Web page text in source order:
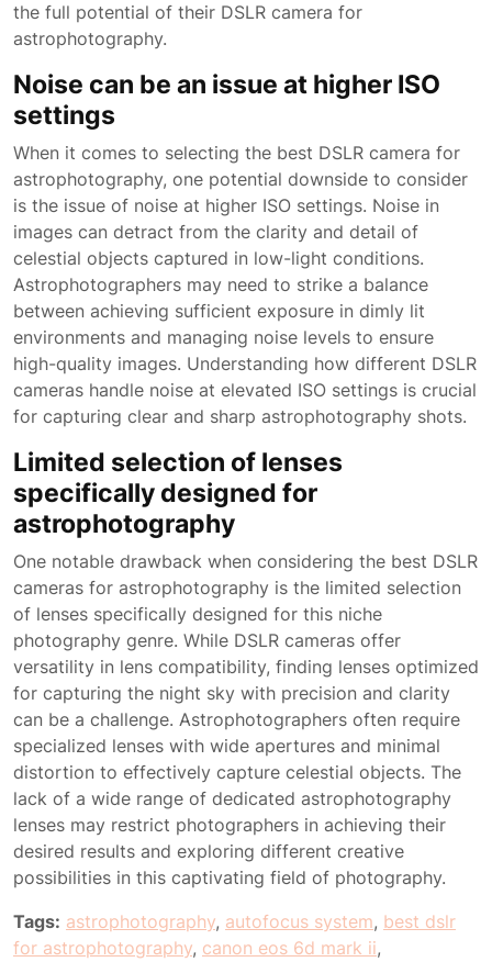
the full potential of their DSLR camera for
astrophotography.
Noise can be an issue at higher ISO
settings
When it comes to selecting the best DSLR camera for
astrophotography, one potential downside to consider
is the issue of noise at higher ISO settings. Noise in
images can detract from the clarity and detail of
celestial objects captured in low-light conditions.
Astrophotographers may need to strike a balance
between achieving sufficient exposure in dimly lit
environments and managing noise levels to ensure
high-quality images. Understanding how different DSLR
cameras handle noise at elevated ISO settings is crucial
for capturing clear and sharp astrophotography shots.
Limited selection of lenses
specifically designed for
astrophotography
One notable drawback when considering the best DSLR
cameras for astrophotography is the limited selection
of lenses specifically designed for this niche
photography genre. While DSLR cameras offer
versatility in lens compatibility, finding lenses optimized
for capturing the night sky with precision and clarity
can be a challenge. Astrophotographers often require
specialized lenses with wide apertures and minimal
distortion to effectively capture celestial objects. The
lack of a wide range of dedicated astrophotography
lenses may restrict photographers in achieving their
desired results and exploring different creative
possibilities in this captivating field of photography.
Tags: astrophotography, autofocus system, best dslr
for astrophotography, canon eos 6d mark ii,